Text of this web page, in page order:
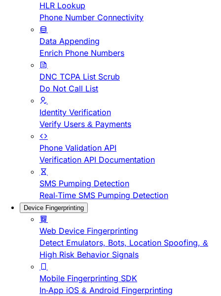
HLR Lookup
Phone Number Connectivity
Data Appending
Enrich Phone Numbers
DNC TCPA List Scrub
Do Not Call List
Identity Verification
Verify Users & Payments
Phone Validation API
Verification API Documentation
SMS Pumping Detection
Real-Time SMS Pumping Detection
Device Fingerprinting
Web Device Fingerprinting
Detect Emulators, Bots, Location Spoofing, &
High Risk Behavior Signals
Mobile Fingerprinting SDK
In-App iOS & Android Fingerprinting